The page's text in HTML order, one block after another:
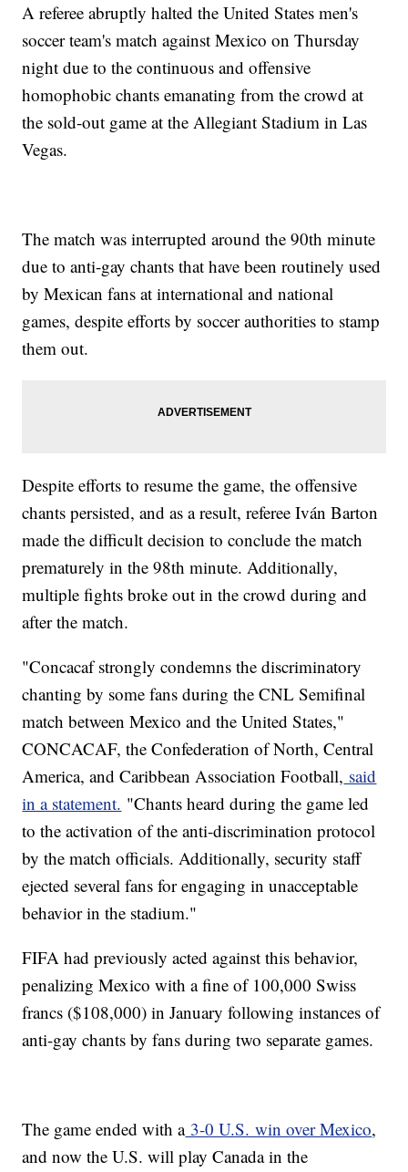
A referee abruptly halted the United States men's
soccer team's match against Mexico on Thursday
night due to the continuous and offensive
homophobic chants emanating from the crowd at
the sold-out game at the Allegiant Stadium in Las
Vegas.
The match was interrupted around the 90th minute
due to anti-gay chants that have been routinely used
by Mexican fans at international and national
games, despite efforts by soccer authorities to stamp
them out.
Despite efforts to resume the game, the offensive
chants persisted, and as a result, referee Iván Barton
made the difficult decision to conclude the match
prematurely in the 98th minute. Additionally,
multiple fights broke out in the crowd during and
after the match.
"Concacaf strongly condemns the discriminatory
chanting by some fans during the CNL Semifinal
match between Mexico and the United States,"
CONCACAF, the Confederation of North, Central
America, and Caribbean Association Football, said
in a statement. "Chants heard during the game led
to the activation of the anti-discrimination protocol
by the match officials. Additionally, security staff
ejected several fans for engaging in unacceptable
behavior in the stadium."
FIFA had previously acted against this behavior,
penalizing Mexico with a fine of 100,000 Swiss
francs ($108,000) in January following instances of
anti-gay chants by fans during two separate games.
The game ended with a3-0 U.S. win over Mexico,
and now the U.S. will play Canada in the